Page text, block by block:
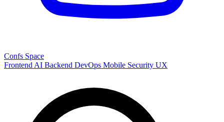
Confs Space
Frontend AI Backend DevOps Mobile Security UX